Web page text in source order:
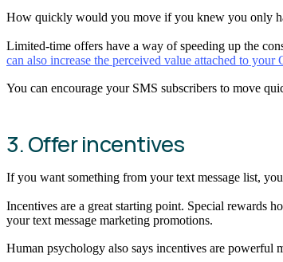
How quickly would you move if you knew you only
Limited-time offers have a way of speeding up the
can also increase the perceived value attached to your
You can encourage your SMS subscribers to move
3. Offer incentives
If you want something from your text message list,
Incentives are a great starting point. Special rewards
your text message marketing promotions.
Human psychology also says incentives are powerful